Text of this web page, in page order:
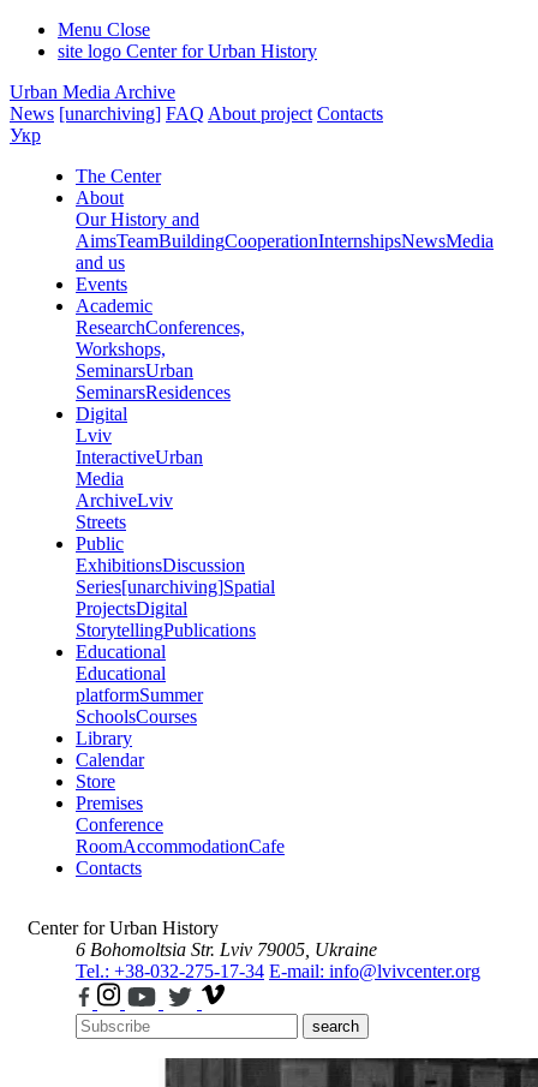
Menu Close
site logo Center for Urban History
Urban Media Archive
News [unarchiving] FAQ About project Contacts
Укр
The Center
About
Our History and
AimsTeamBuildingCooperationInternshipsNewsMedia
and us
Events
Academic
ResearchConferences,
Workshops,
SeminarsUrban
SeminarsResidences
Digital
Lviv
InteractiveUrban
Media
ArchiveLviv
Streets
Public
ExhibitionsDiscussion
Series[unarchiving]Spatial
ProjectsDigital
StorytellingPublications
Educational
Educational
platformSummer
SchoolsCourses
Library
Calendar
Store
Premises
Conference
RoomAccommodationCafe
Contacts
Center for Urban History
6 Bohomoltsia Str. Lviv 79005, Ukraine
Tel.: +38-032-275-17-34 E-mail: info@lvivcenter.org
search